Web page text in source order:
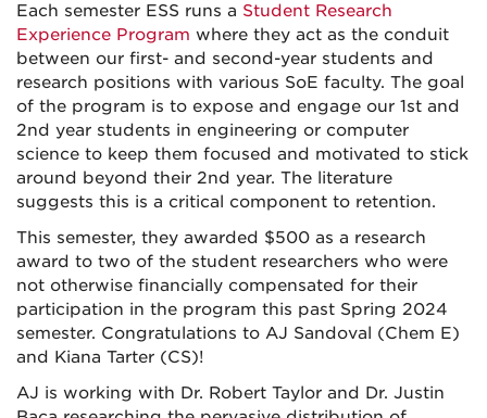
Each semester ESS runs a Student Research
Experience Program where they act as the conduit
between our first- and second-year students and
research positions with various SoE faculty. The goal
of the program is to expose and engage our 1st and
2nd year students in engineering or computer
science to keep them focused and motivated to stick
around beyond their 2nd year. The literature
suggests this is a critical component to retention.
This semester, they awarded $500 as a research
award to two of the student researchers who were
not otherwise financially compensated for their
participation in the program this past Spring 2024
semester. Congratulations to AJ Sandoval (Chem E)
and Kiana Tarter (CS)!
AJ is working with Dr. Robert Taylor and Dr. Justin